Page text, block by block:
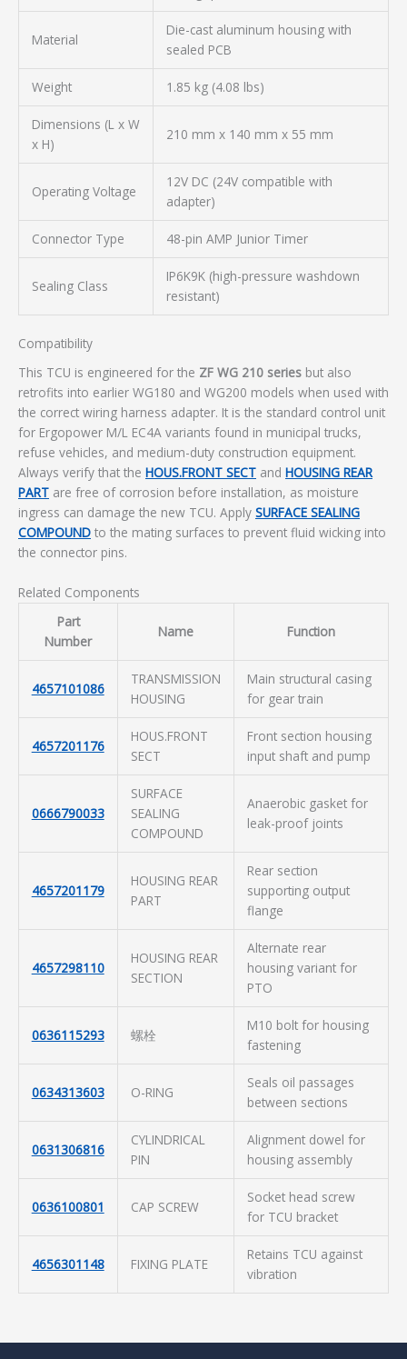
Material
Die-cast aluminum housing with
sealed PCB
Weight 1.85 kg (4.08 lbs)
Dimensions (L x W
x H)
210 mm x 140 mm x 55 mm
Operating Voltage
12V DC (24V compatible with
adapter)
Connector Type 48-pin AMP Junior Timer
Sealing Class
IP6K9K (high-pressure washdown
resistant)
Compatibility
This TCU is engineered for the ZF WG 210 series but also
retrofits into earlier WG180 and WG200 models when used with
the correct wiring harness adapter. It is the standard control unit
for Ergopower M/L EC4A variants found in municipal trucks,
refuse vehicles, and medium-duty construction equipment.
Always verify that the HOUS.FRONT SECT and HOUSING REAR
PART are free of corrosion before installation, as moisture
ingress can damage the new TCU. Apply SURFACE SEALING
COMPOUND to the mating surfaces to prevent fluid wicking into
the connector pins.
Related Components
Part
Number
Name Function
4657101086
TRANSMISSION
HOUSING
Main structural casing
for gear train
4657201176
HOUS.FRONT
SECT
Front section housing
input shaft and pump
0666790033
SURFACE
SEALING
COMPOUND
Anaerobic gasket for
leak-proof joints
4657201179
HOUSING REAR
PART
Rear section
supporting output
flange
4657298110
HOUSING REAR
SECTION
Alternate rear
housing variant for
PTO
0636115293 螺栓
M10 bolt for housing
fastening
0634313603 O-RING
Seals oil passages
between sections
0631306816
CYLINDRICAL
PIN
Alignment dowel for
housing assembly
0636100801 CAP SCREW
Socket head screw
for TCU bracket
4656301148 FIXING PLATE
Retains TCU against
vibration